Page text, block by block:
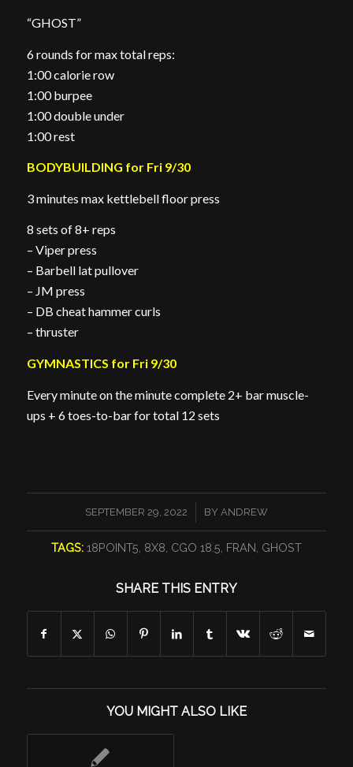
“GHOST”
6 rounds for max total reps:
1:00 calorie row
1:00 burpee
1:00 double under
1:00 rest
BODYBUILDING for Fri 9/30
3 minutes max kettlebell floor press
8 sets of 8+ reps
– Viper press
– Barbell lat pullover
– JM press
– DB cheat hammer curls
– thruster
GYMNASTICS for Fri 9/30
Every minute on the minute complete 2+ bar muscle-
ups + 6 toes-to-bar for total 12 sets
SEPTEMBER 29, 2022
/ BY ANDREW
TAGS: 18POINT5 8X8 CGO 18.5 FRAN GHOST
SHARE THIS ENTRY
YOU MIGHT ALSO LIKE